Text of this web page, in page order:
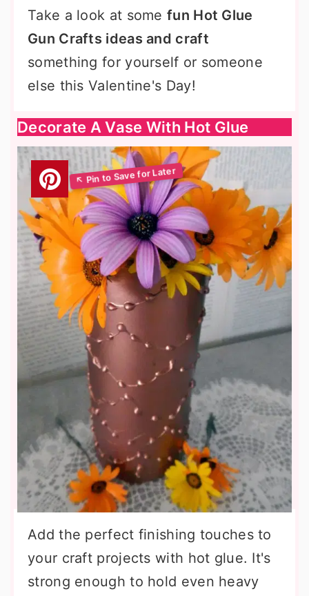
Take a look at somefun Hot Glue
Gun Crafts ideas and craft
something for yourself or someone
else this Valentine's Day!
Decorate A Vase With Hot Glue
Add the perfect finishing touches to
your craft projects with hot glue. It's
strong enough to hold even heavy